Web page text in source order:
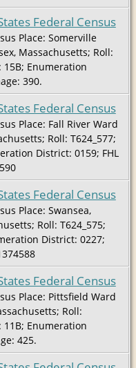
Federal Census
Place: Somerville
Massachusetts; Roll:
15B; Enumeration
390.
Federal Census
Place: Fall River Ward
Roll: T624_577;
District: 0159; FHL
Federal Census
Place: Swansea,
Roll: T624_575;
District: 0227;
Federal Census
Place: Pittsfield Ward
Roll:
11B; Enumeration
425.